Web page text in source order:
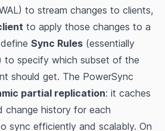
to stream changes to clients,
to apply those changes to a
Sync Rules (essentially
to specify which subset of the
should get​. The PowerSync
partial replication: it caches
change history for each
sync efficiently and scalably​. On